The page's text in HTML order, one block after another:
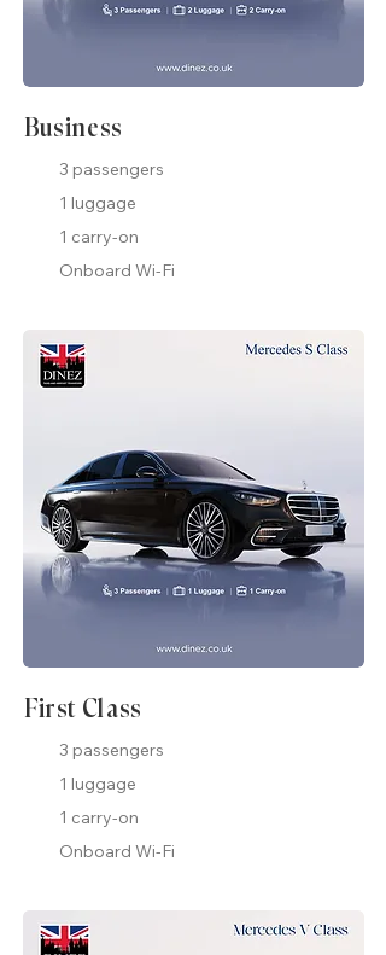
Business
3 passengers
1 luggage
1 carry-on
Onboard Wi-Fi
First Class
3 passengers
1 luggage
1 carry-on
Onboard Wi-Fi